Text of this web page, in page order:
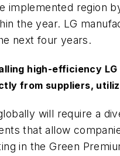
implemented region
the year. LG
next four years.
high-efficiency
from suppliers,
will require a
that allow
in the Green